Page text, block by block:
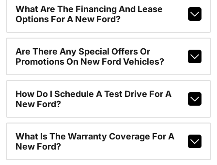
What Are The Financing And Lease
Options For A New Ford?
Are There Any Special Offers Or
Promotions On New Ford Vehicles?
How Do I Schedule A Test Drive For A
New Ford?
What Is The Warranty Coverage For A
New Ford?